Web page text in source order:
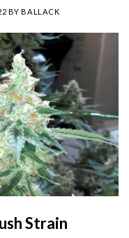
BYBALLACK
Strain